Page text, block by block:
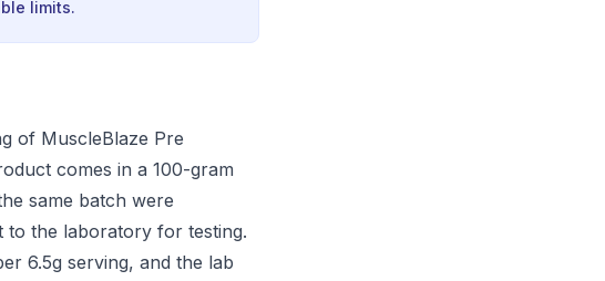
limits.
of MuscleBlaze Pre
comes in a 100-gram
same batch were
to the laboratory for testing.
6.5g serving, and the lab